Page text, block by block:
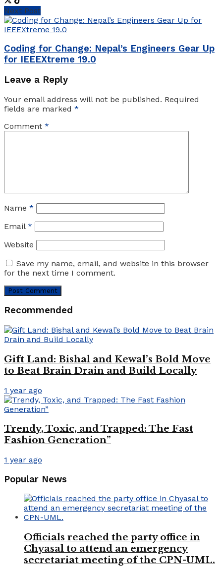
Next Post
Coding for Change: Nepal’s Engineers Gear Up
for IEEEXtreme 19.0
Leave a Reply
Your email address will not be published. Required
fields are marked *
Comment *
Name *
Email *
Website
Save my name, email, and website in this browser
for the next time I comment.
Recommended
Gift Land: Bishal and Kewal’s Bold Move
to Beat Brain Drain and Build Locally
1 year ago
Trendy, Toxic, and Trapped: The Fast
Fashion Generation”
1 year ago
Popular News
Officials reached the party office in
Chyasal to attend an emergency
secretariat meeting of the CPN-UML.